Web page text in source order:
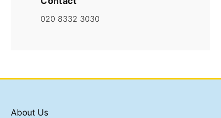
020 8332 3030
About Us